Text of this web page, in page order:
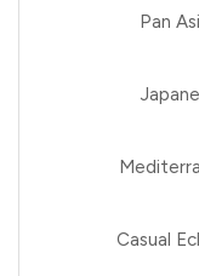
Pan
Casual